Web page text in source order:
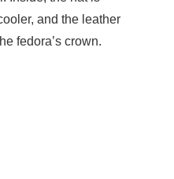
and the leather
fedora’s crown.